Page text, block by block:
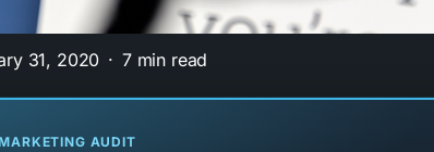
31, 2020 7 min read
AUDIT